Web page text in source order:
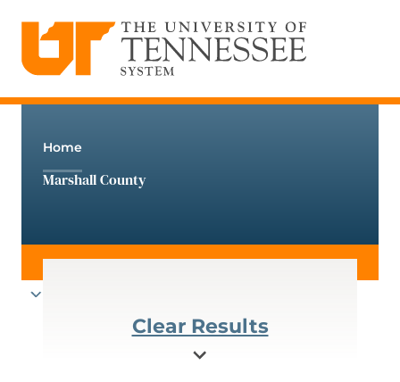
content
Home
Marshall County
Clear Results